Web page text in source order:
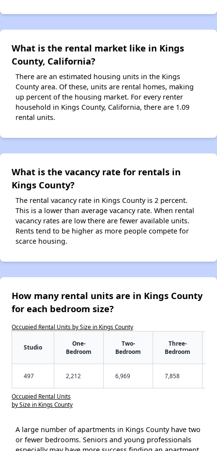
What is the rental market like in Kings
County, California?
There are an estimated housing units in the Kings
County area. Of these, units are rental homes, making
up percent of the housing market. For every renter
household in Kings County, California, there are 1.09
rental units.
What is the vacancy rate for rentals in
Kings County?
The rental vacancy rate in Kings County is 2 percent.
This is a lower than average vacancy rate. When rental
vacancy rates are low there are fewer available units.
Rents tend to be higher as more people compete for
scarce housing.
How many rental units are in Kings County
for each bedroom size?
Occupied Rental Units by Size in Kings County
Studio
One-
Bedroom
Two-
Bedroom
Three-
Bedroom
497 2,212 6,969 7,858
Occupied Rental Units
by Size in Kings County
A large number of apartments in Kings County have two
or fewer bedrooms. Seniors and young professionals